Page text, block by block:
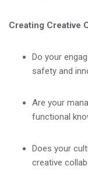
Creating Creative
Do your
safety and
Are your
functional
Does your
creative